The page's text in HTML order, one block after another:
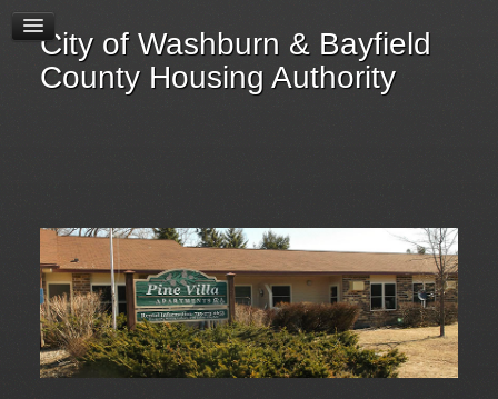
City of Washburn & Bayfield
County Housing Authority
Local Housing Updates
Current Tenants